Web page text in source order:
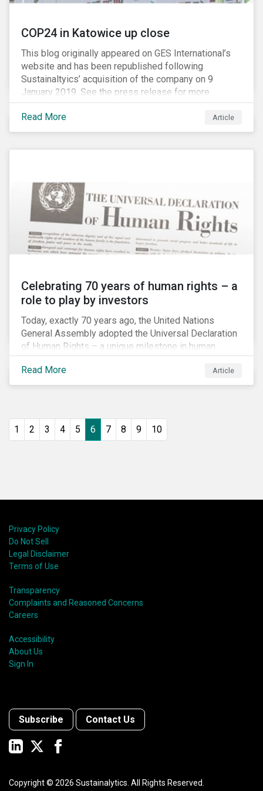
COP24 in Katowice up close
This blog originally appeared on GES International’s
website and has been republished following
Sustainaltyics’ acquisition of the company on 9
January 2019. See the press release for more
information.
Read More
Article
Celebrating 70 years of human rights – a
role to play by investors
Today, exactly 70 years ago, the United Nations
General Assembly adopted the Universal Declaration
of Human Rights – a unique milestone in human
history, defining our universal rights for the first time.
Read More
Article
1 2 3 4 5 6 7 8 9 10
Privacy Policy
Do Not Sell
Legal Disclaimer
Terms of Use
Transparency
Complaints and Reasoned Concerns
Careers
Accessibility
About Us
Sign In
Subscribe Contact Us
Copyright © 2026 Sustainalytics. All Rights Reserved.